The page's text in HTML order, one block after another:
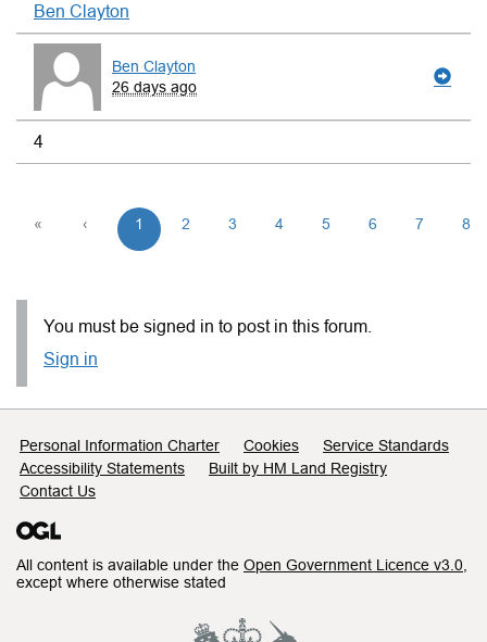
Ben Clayton
Ben Clayton
26 days ago
4
« ‹ 1 2 3 4 5 6 7 8
You must be signed in to post in this forum.
Sign in
Support links
Personal Information Charter Cookies
Service Standards
Accessibility Statements
Built by HM Land Registry
Contact Us
All content is available under the Open Government Licence v3.0
except where otherwise stated